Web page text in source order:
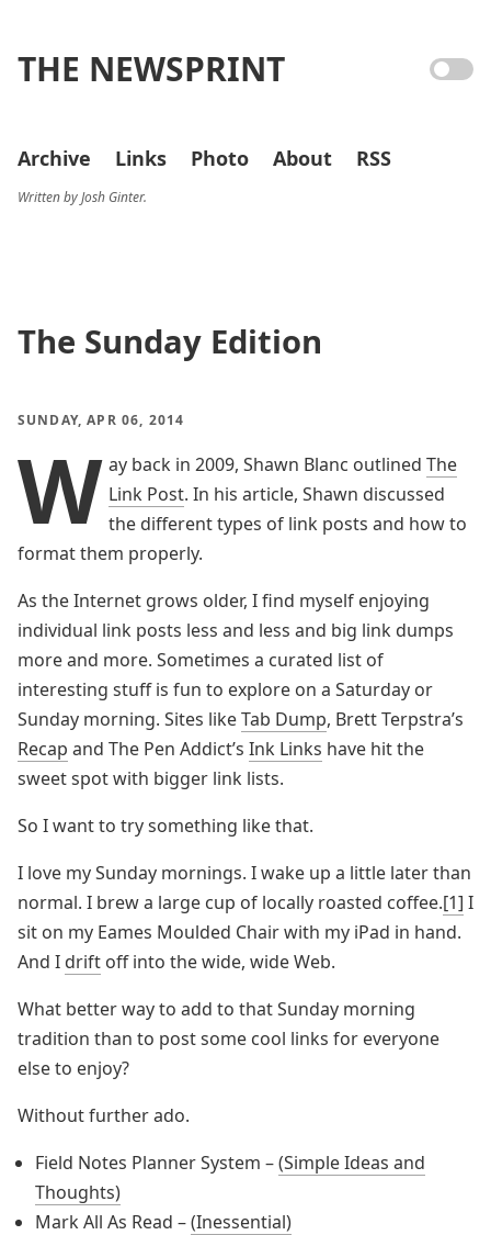
THE NEWSPRINT
Archive Links Photo About RSS
Written by Josh Ginter.
The Sunday Edition
SUNDAY, APR 06, 2014
W ay back in 2009, Shawn Blanc outlined The
Link Post. In his article, Shawn discussed
the different types of link posts and how to
format them properly.
As the Internet grows older, I find myself enjoying
individual link posts less and less and big link dumps
more and more. Sometimes a curated list of
interesting stuff is fun to explore on a Saturday or
Sunday morning. Sites likeTab Dump, Brett Terpstra’s
Recap and The Pen Addict’s Ink Links have hit the
sweet spot with bigger link lists.
So I want to try something like that.
I love my Sunday mornings. I wake up a little later than
normal. I brew a large cup of locally roasted coffee.[1] I
sit on my Eames Moulded Chair with my iPad in hand.
And I drift off into the wide, wide Web.
What better way to add to that Sunday morning
tradition than to post some cool links for everyone
else to enjoy?
Without further ado.
Field Notes Planner System –(Simple Ideas and
Thoughts)
Mark All As Read –(Inessential)